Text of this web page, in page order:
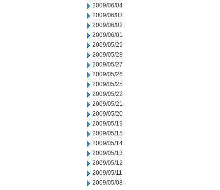
2009/06/04
2009/06/03
2009/06/02
2009/06/01
2009/05/29
2009/05/28
2009/05/27
2009/05/26
2009/05/25
2009/05/22
2009/05/21
2009/05/20
2009/05/19
2009/05/15
2009/05/14
2009/05/13
2009/05/12
2009/05/11
2009/05/08